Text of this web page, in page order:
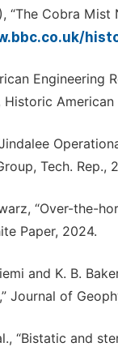
“The Cobra Mist
Engineering
Historic
Tech. Rep.,
“Over-the-
Paper, 2024.
and K. B.
Journal of
“Bistatic and